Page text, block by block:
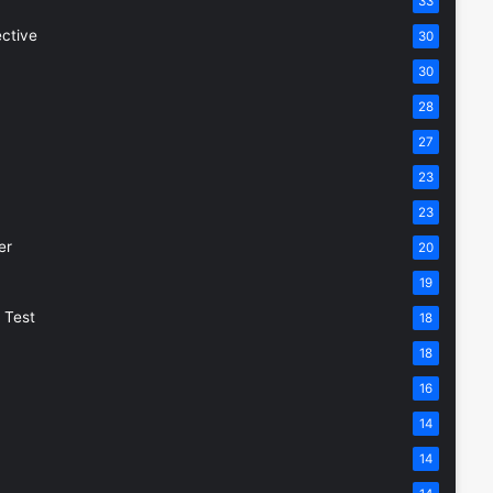
30
30
28
27
23
23
20
19
Test 18
18
16
14
14